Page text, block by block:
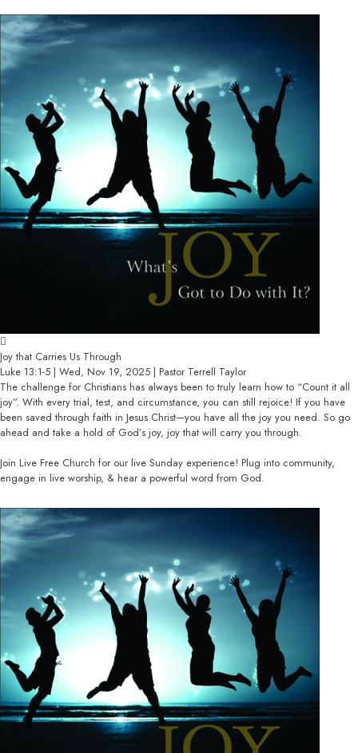
Joy that Carries Us Through
Luke 13:1-5 | Wed, Nov 19, 2025 | Pastor Terrell Taylor
The challenge for Christians has always been to truly learn how to “Count it all
joy”. With every trial, test, and circumstance, you can still rejoice! If you have
been saved through faith in Jesus Christ—you have all the joy you need. So go
ahead and take a hold of God’s joy, joy that will carry you through.
Join Live Free Church for our live Sunday experience! Plug into community,
engage in live worship, & hear a powerful word from God.